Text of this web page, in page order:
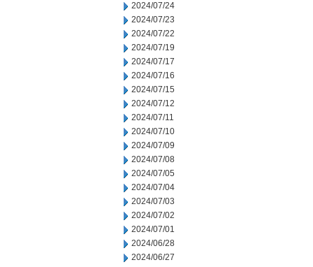
2024/07/24
2024/07/23
2024/07/22
2024/07/19
2024/07/17
2024/07/16
2024/07/15
2024/07/12
2024/07/11
2024/07/10
2024/07/09
2024/07/08
2024/07/05
2024/07/04
2024/07/03
2024/07/02
2024/07/01
2024/06/28
2024/06/27